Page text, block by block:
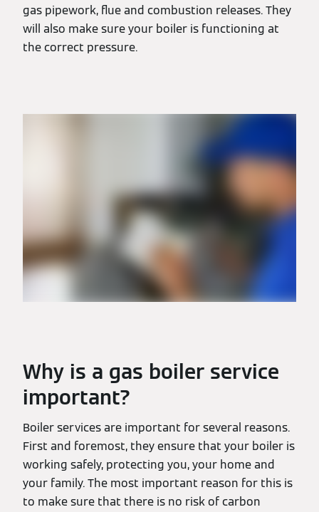
gas pipework, flue and combustion releases. They
will also make sure your boiler is functioning at
the correct pressure.
Why is a gas boiler service
important?
Boiler services are important for several reasons.
First and foremost, they ensure that your boiler is
working safely, protecting you, your home and
your family. The most important reason for this is
to make sure that there is no risk of carbon